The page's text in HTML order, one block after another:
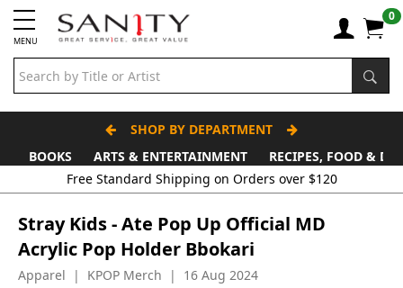
MENU
0
SHOP BY DEPARTMENT
BOOKS
ARTS & ENTERTAINMENT
RECIPES, FOOD &
Free Standard Shipping on Orders over $120
Stray Kids - Ate Pop Up Official MD
Acrylic Pop Holder Bbokari
Apparel | KPOP Merch | 16 Aug 2024